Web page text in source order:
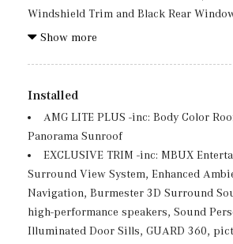
Windshield Trim and Black Rear
Aluminum Spare Wheel
Headlamps w/Delay-Off
Body-Colored Power Heated Side
Folding and Turn Signal Indicator
Body-Colored Rear Bumper w/Black
Accent and Chrome Bumper Insert
Chrome Door Handles
Show more
Installed
AMG LITE PLUS -inc: Body Color
Panorama Sunroof
EXCLUSIVE TRIM -inc: MBUX
Surround View System, Enhanced
Navigation, Burmester 3D Surround
high-performance speakers, Sound
Illuminated Door Sills, GUARD 360,